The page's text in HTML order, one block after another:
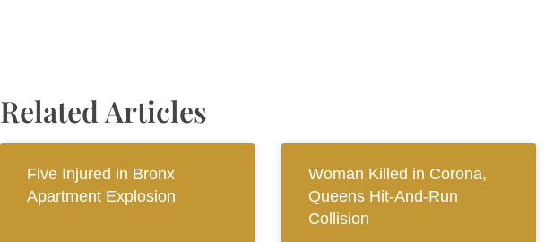
Related Articles
Five Injured in Bronx
Apartment Explosion
Woman Killed in Corona,
Queens Hit-And-Run
Collision